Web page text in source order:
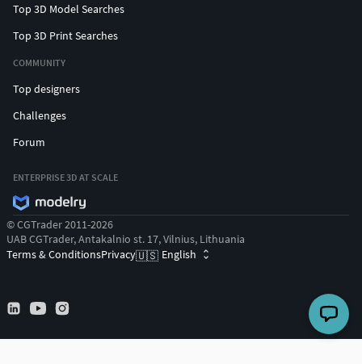
Top 3D Model Searches
Top 3D Print Searches
COMMUNITY
Top designers
Challenges
Forum
ENTERPRISE 3D AT SCALE
© CGTrader 2011-2026
UAB CGTrader, Antakalnio st. 17, Vilnius, Lithuania
Terms & ConditionsPrivacy🇺🇸 English